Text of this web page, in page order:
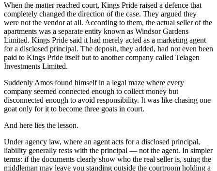
When the matter reached court, Kings Pride raised a defence that
completely changed the direction of the case. They argued they
were not the vendor at all. According to them, the actual seller of the
apartments was a separate entity known as Windsor Gardens
Limited. Kings Pride said it had merely acted as a marketing agent
for a disclosed principal. The deposit, they added, had not even been
paid to Kings Pride itself but to another company called Telagen
Investments Limited.
Suddenly Amos found himself in a legal maze where every
company seemed connected enough to collect money but
disconnected enough to avoid responsibility. It was like chasing one
goat only for it to become three goats in court.
And here lies the lesson.
Under agency law, where an agent acts for a disclosed principal,
liability generally rests with the principal — not the agent. In simpler
terms: if the documents clearly show who the real seller is, suing the
middleman may leave you standing outside the courtroom holding a